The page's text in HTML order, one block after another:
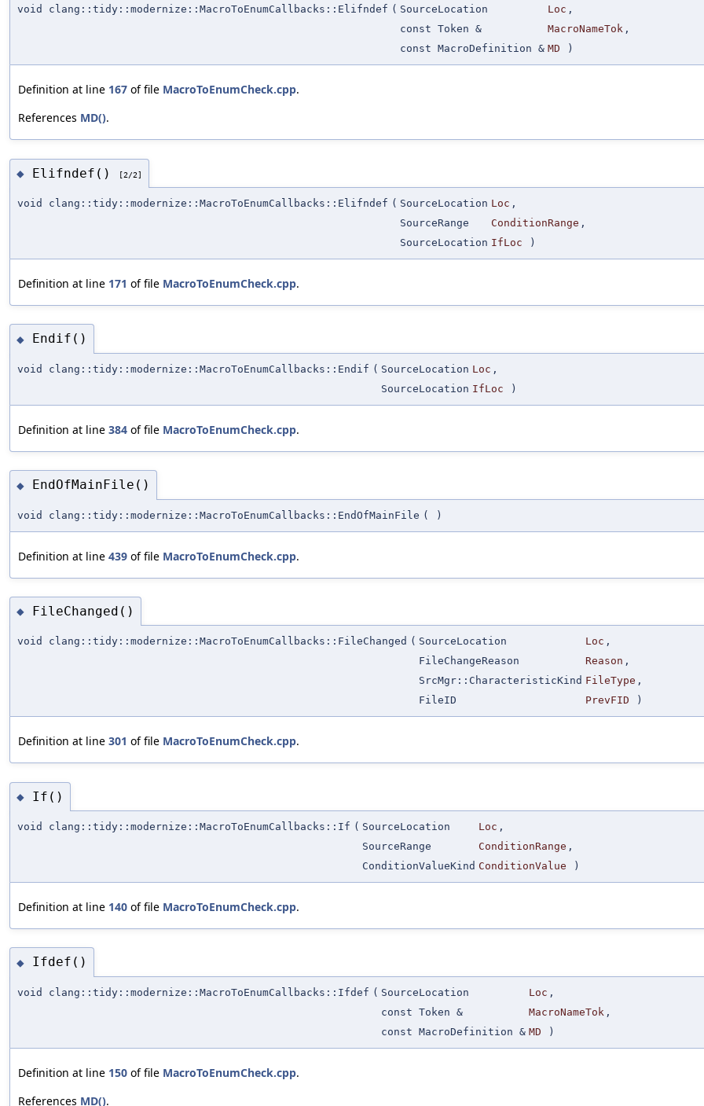
void clang::tidy::modernize::MacroToEnumCallbacks::Elifndef ( SourceLocation Loc ,
const Token &
MacroNameTok ,
const MacroDefinition & MD )
Definition at line 167 of file MacroToEnumCheck.cpp.
References MD().
◆ Elifndef() [2/2]
void clang::tidy::modernize::MacroToEnumCallbacks::Elifndef ( SourceLocation Loc ,
SourceRange
ConditionRange ,
SourceLocation IfLoc )
Definition at line 171 of file MacroToEnumCheck.cpp.
◆ Endif()
void clang::tidy::modernize::MacroToEnumCallbacks::Endif ( SourceLocation Loc ,
SourceLocation IfLoc )
Definition at line 384 of file MacroToEnumCheck.cpp.
◆ EndOfMainFile()
void clang::tidy::modernize::MacroToEnumCallbacks::EndOfMainFile ( )
Definition at line 439 of file MacroToEnumCheck.cpp.
◆ FileChanged()
void clang::tidy::modernize::MacroToEnumCallbacks::FileChanged ( SourceLocation Loc ,
FileChangeReason
Reason ,
SrcMgr::CharacteristicKind FileType ,
FileID
PrevFID )
Definition at line 301 of file MacroToEnumCheck.cpp.
◆ If()
void clang::tidy::modernize::MacroToEnumCallbacks::If ( SourceLocation Loc ,
SourceRange
ConditionRange ,
ConditionValueKind ConditionValue )
Definition at line 140 of file MacroToEnumCheck.cpp.
◆ Ifdef()
void clang::tidy::modernize::MacroToEnumCallbacks::Ifdef ( SourceLocation Loc ,
const Token &
MacroNameTok ,
const MacroDefinition & MD )
Definition at line 150 of file MacroToEnumCheck.cpp.
References MD().